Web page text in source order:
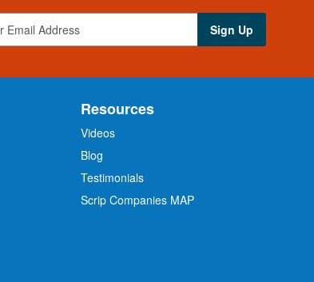
Sign Up
Resources
Videos
Blog
Testimonials
Scrip Companies MAP